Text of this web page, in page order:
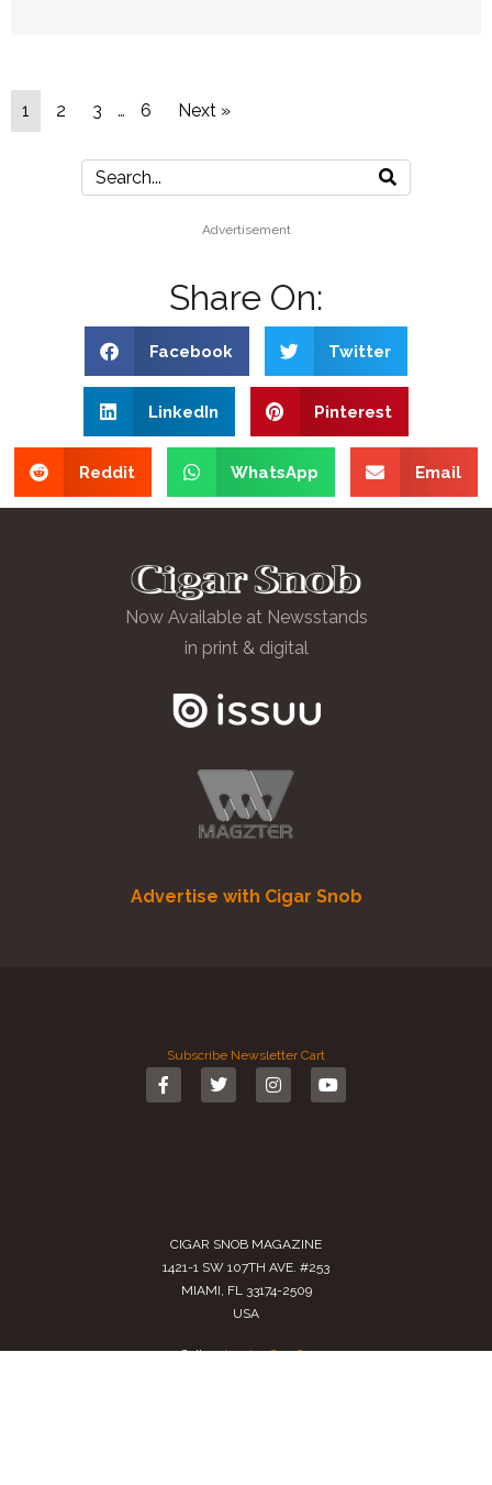
1 2 3 … 6 Next »
Advertisement
Share On:
Facebook Twitter
LinkedIn Pinterest
Reddit WhatsApp Email
Now Available at Newsstands
in print & digital
Advertise with Cigar Snob
Subscribe Newsletter Cart
CIGAR SNOB MAGAZINE
1421-1 SW 107TH AVE. #253
MIAMI, FL 33174-2509
USA
Call us(305) 728 0480